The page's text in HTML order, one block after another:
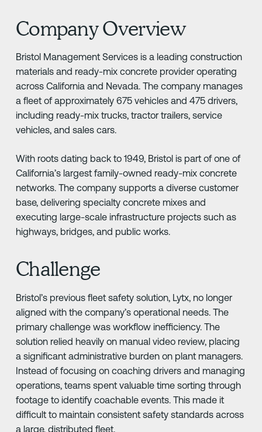
Company Overview
Bristol Management Services is a leading construction
materials and ready-mix concrete provider operating
across California and Nevada. The company manages
a fleet of approximately 675 vehicles and 475 drivers,
including ready-mix trucks, tractor trailers, service
vehicles, and sales cars.
With roots dating back to 1949, Bristol is part of one of
California’s largest family-owned ready-mix concrete
networks. The company supports a diverse customer
base, delivering specialty concrete mixes and
executing large-scale infrastructure projects such as
highways, bridges, and public works.
Challenge
Bristol’s previous fleet safety solution, Lytx, no longer
aligned with the company’s operational needs. The
primary challenge was workflow inefficiency. The
solution relied heavily on manual video review, placing
a significant administrative burden on plant managers.
Instead of focusing on coaching drivers and managing
operations, teams spent valuable time sorting through
footage to identify coachable events. This made it
difficult to maintain consistent safety standards across
a large, distributed fleet.